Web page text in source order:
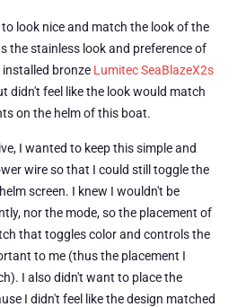
look nice and match the look of the
the stainless look and preference of
installed bronze Lumitec SeaBlazeX2s
didn't feel like the look would match
on the helm of this boat.
I wanted to keep this simple and
wire so that I could still toggle the
screen. I knew I wouldn't be
nor the mode, so the placement of
that toggles color and controls the
to me (thus the placement I
I also didn't want to place the
I didn't feel like the design matched